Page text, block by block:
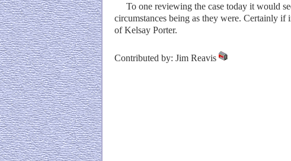
To one reviewing the case today it would
circumstances being as they were. Certainly
of Kelsay Porter.
Contributed by: Jim Reavis